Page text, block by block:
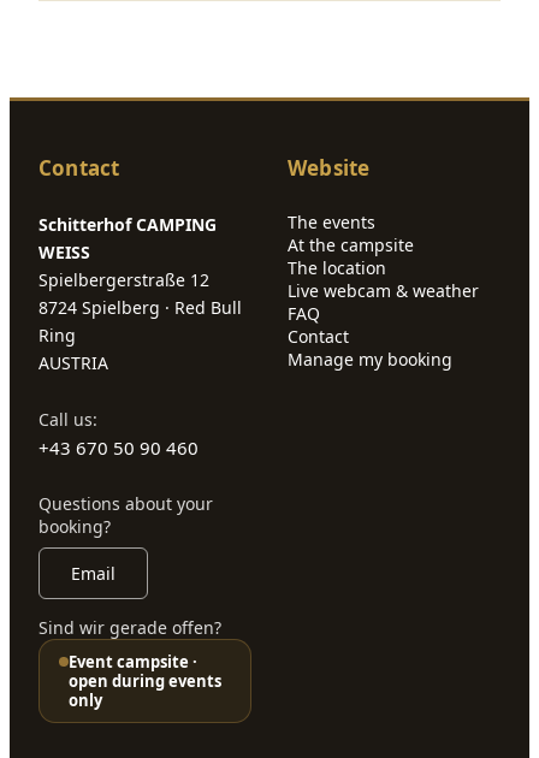
Contact
Schitterhof CAMPING
WEISS
Spielbergerstraße 12
8724 Spielberg · Red Bull
Ring
AUSTRIA
Call us:
+43 670 50 90 460
Questions about your
booking?
Email
Sind wir gerade offen?
Event campsite ·
open during events
only
Website
The events
At the campsite
The location
Live webcam & weather
FAQ
Contact
Manage my booking